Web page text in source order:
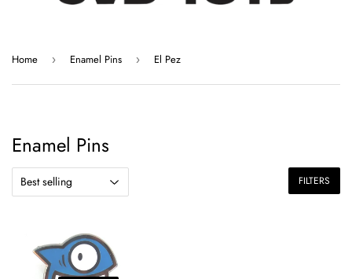
Home › Enamel Pins › El Pez
Enamel Pins
FILTERS